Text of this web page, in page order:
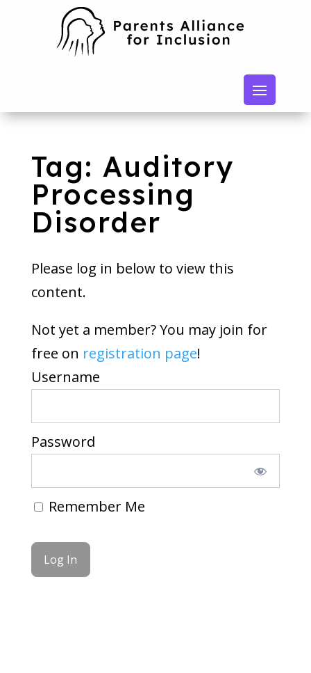
Tag: Auditory
Processing
Disorder
Please log in below to view this
content.
Not yet a member? You may join for
free on registration page!
Username
Password
Remember Me